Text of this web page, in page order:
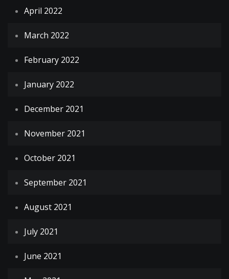
April 2022
March 2022
February 2022
January 2022
December 2021
November 2021
October 2021
September 2021
August 2021
July 2021
June 2021